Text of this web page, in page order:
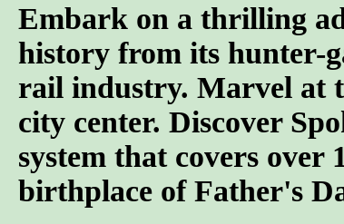
Embark on a thrilling
history from its hunter-
rail industry. Marvel at
city center. Discover
system that covers
birthplace of Father's